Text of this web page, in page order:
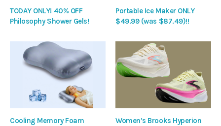
TODAY ONLY! 40% OFF
Philosophy Shower Gels!
Portable Ice Maker ONLY
$49.99 (was $87.49)!!
Cooling Memory Foam
Women’s Brooks Hyperion